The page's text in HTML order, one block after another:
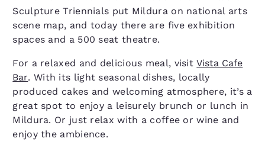
Sculpture Triennials put Mildura on national arts
scene map, and today there are five exhibition
spaces and a 500 seat theatre.
For a relaxed and delicious meal, visitVista Cafe
Bar. With its light seasonal dishes, locally
produced cakes and welcoming atmosphere, it’s a
great spot to enjoy a leisurely brunch or lunch in
Mildura. Or just relax with a coffee or wine and
enjoy the ambience.